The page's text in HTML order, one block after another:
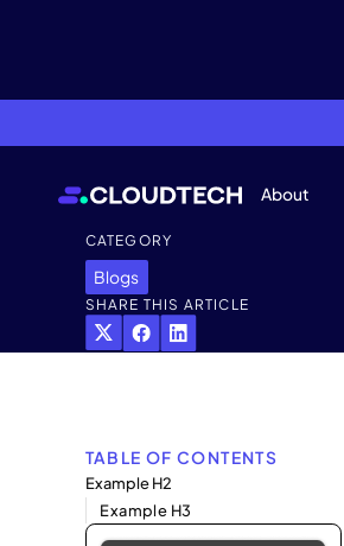
About
CATEGORY
Blogs
SHARE THIS ARTICLE
TABLE OF CONTENTS
Example H2
Example H3